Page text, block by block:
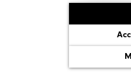
Corporate Social
California: Do Not